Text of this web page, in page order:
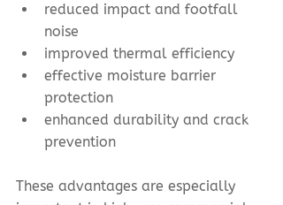
reduced impact and footfall
noise
improved thermal efficiency
effective moisture barrier
protection
enhanced durability and crack
prevention
These advantages are especially